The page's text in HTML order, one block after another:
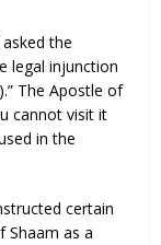
the
legal injunction
The Apostle of
cannot visit it
in the
certain
Shaam as a